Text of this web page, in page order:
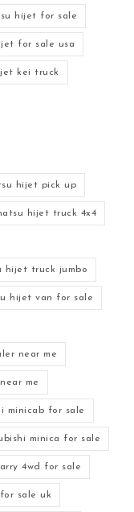
hijet for sale
for sale usa
kei truck
hijet pick up
hijet truck 4x4
hijet truck jumbo
hijet van for sale
near me
me
minicab for sale
minica for sale
4wd for sale
sale uk